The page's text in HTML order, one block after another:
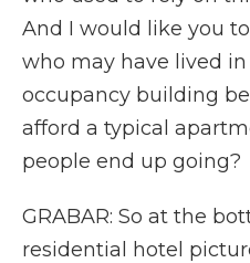
And I would like you
who may have lived
occupancy building
afford a typical
people end up going?
GRABAR: So at the
residential hotel